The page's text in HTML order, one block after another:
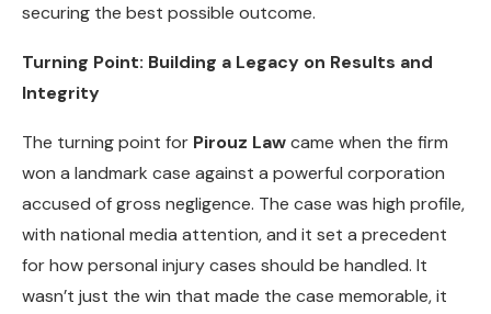
securing the best possible outcome.
Turning Point: Building a Legacy on Results and
Integrity
The turning point for Pirouz Lawcame when the firm
won a landmark case against a powerful corporation
accused of gross negligence. The case was high profile,
with national media attention, and it set a precedent
for how personal injury cases should be handled. It
wasn’t just the win that made the case memorable, it